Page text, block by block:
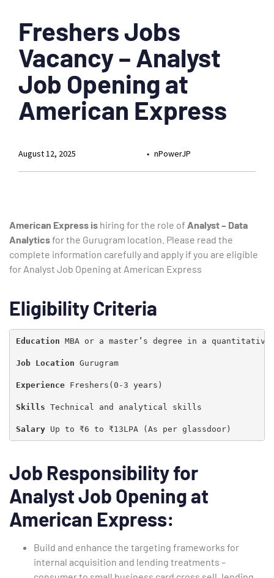
Type and hit enter
Freshers Jobs
Vacancy – Analyst
Job Opening at
American Express
nPowerJP
August 12, 2025
American Express is hiring for the role of Analyst – Data
Analyticsfor the Gurugram location. Please read the
complete information carefully and apply if you are eligible
for Analyst Job Opening at American Express
Eligibility Criteria
Education MBA or a master’s degree in a
Job Location Gurugram
Experience Freshers(0-3 years)
Skills Technical and analytical skills
Salary Up to ₹6 to ₹13LPA (As per glassdoor)
Job Responsibility for
Analyst Job Opening at
American Express:
Build and enhance the targeting frameworks for
internal acquisition and lending treatments –